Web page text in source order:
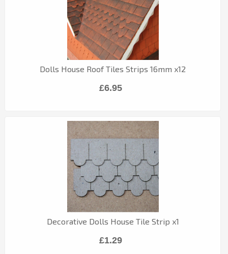
Dolls House Roof Tiles Strips 16mm x12
£6.95
Decorative Dolls House Tile Strip x1
£1.29